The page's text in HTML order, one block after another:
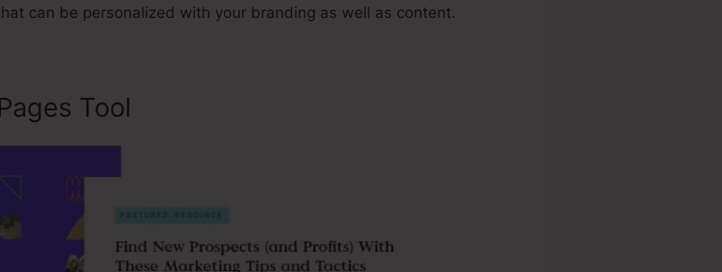
can be personalized with your branding as well as content.
Tool